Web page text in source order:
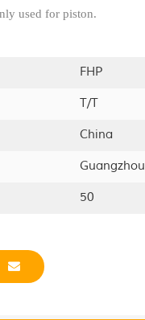
used for piston.
FHP
T/T
China
Guangzhou
50